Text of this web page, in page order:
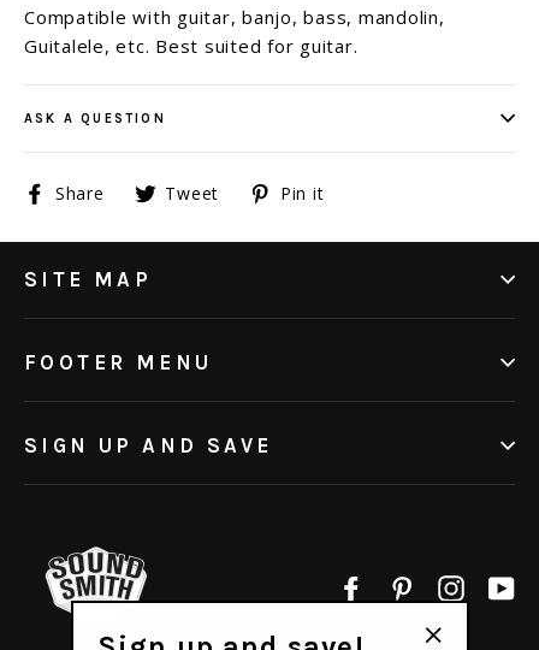
Compatible with guitar, banjo, bass, mandolin,
Guitalele, etc. Best suited for guitar.
ASK A QUESTION
Share
ShareTweet
TweetPin it
SITE MAP
FOOTER MENU
SIGN UP AND SAVE
FacebookPinterest